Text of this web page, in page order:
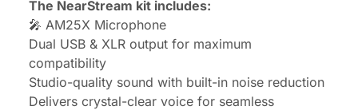
The NearStream kit includes:
🎤 AM25X Microphone
Dual USB & XLR output for maximum
compatibility
Studio-quality sound with built-in noise reduction
Delivers crystal-clear voice for seamless